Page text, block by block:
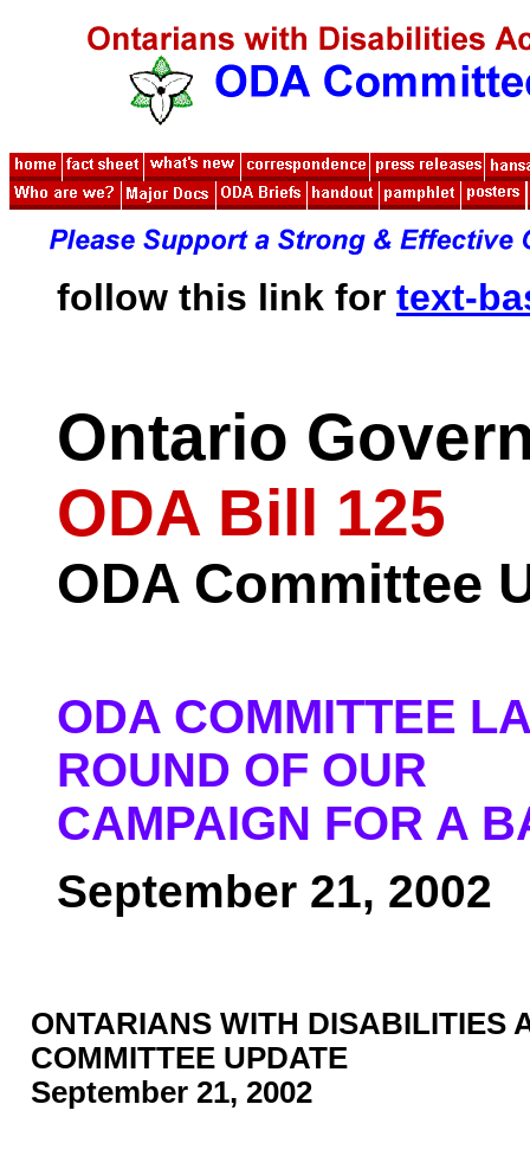
follow this link for text-
Ontario
ODA Bill 125
ODA Committee
ODA COMMITTEE
ROUND OF OUR
CAMPAIGN FOR A
September 21, 2002
ONTARIANS WITH DISABILITIES
COMMITTEE UPDATE
September 21, 2002